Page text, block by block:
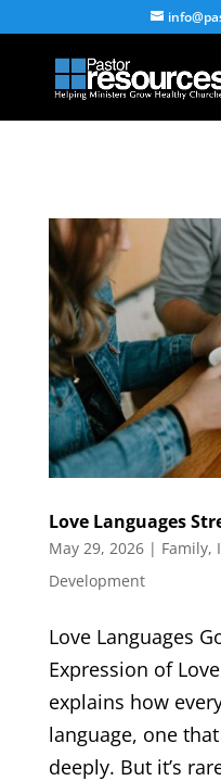
Love Languages
May 29, 2026| Family,
Development
Love Languages
Expression of
explains how
language, one
deeply. But it’s